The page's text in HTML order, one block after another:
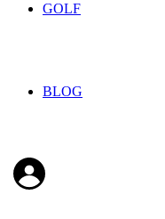
GOLF
BLOG